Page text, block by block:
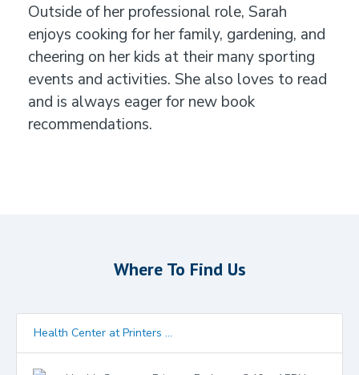
Outside of her professional role, Sarah
enjoys cooking for her family, gardening, and
cheering on her kids at their many sporting
events and activities. She also loves to read
and is always eager for new book
recommendations.
Where To Find Us
Health Center at Printers ...